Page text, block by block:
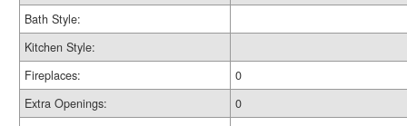
Bath Style:
Kitchen Style:
Fireplaces:
0
Extra Openings:
0